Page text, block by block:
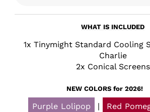
WHAT IS INCLUDED
1x Tinymight Standard Cooling
Charlie
2x Conical Screens
NEW COLORS for 2026!
Purple Lolipop | Red